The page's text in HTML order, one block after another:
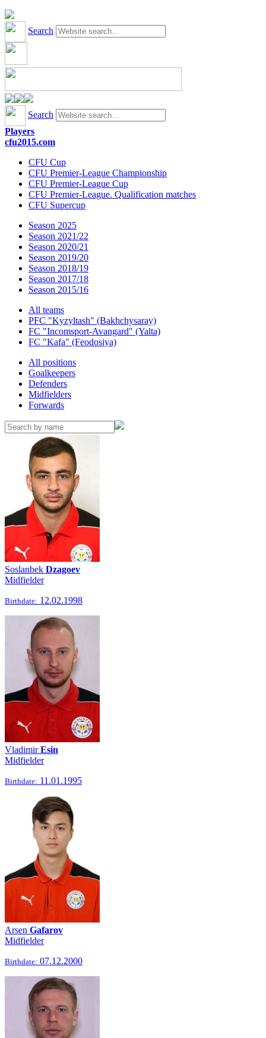
Search
Search
Players
cfu2015.com
CFU Cup
CFU Premier-League Championship
CFU Premier-League Cup
CFU Premier-League. Qualification matches
CFU Supercup
Season 2025
Season 2021/22
Season 2020/21
Season 2019/20
Season 2018/19
Season 2017/18
Season 2015/16
All teams
PFC "Kyzyltash" (Bakhchysaray)
FC "Incomsport-Avangard" (Yalta)
FC "Kafa" (Feodosiya)
All positions
Goalkeepers
Defenders
Midfielders
Forwards
Soslanbek Dzagoev
Midfielder
Birthdate: 12.02.1998
VladimirEsin
Midfielder
Birthdate: 11.01.1995
Arsen Gafarov
Midfielder
Birthdate: 07.12.2000